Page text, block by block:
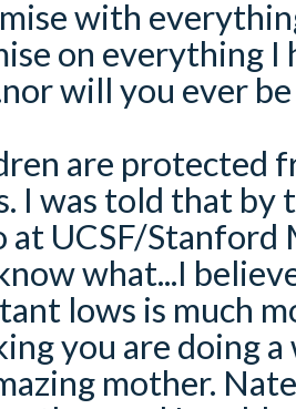
with
on everything I
will you ever
are protected
I was told that by
at UCSF/Stanford
what...I
lows is much
you are doing
mother.